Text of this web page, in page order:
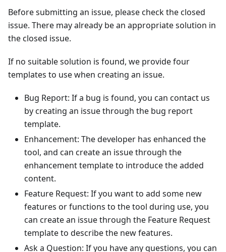
Before submitting an issue, please check the closed
issue. There may already be an appropriate solution in
the closed issue.
If no suitable solution is found, we provide four
templates to use when creating an issue.
Bug Report: If a bug is found, you can contact us
by creating an issue through the bug report
template.
Enhancement: The developer has enhanced the
tool, and can create an issue through the
enhancement template to introduce the added
content.
Feature Request: If you want to add some new
features or functions to the tool during use, you
can create an issue through the Feature Request
template to describe the new features.
Ask a Question: If you have any questions, you can